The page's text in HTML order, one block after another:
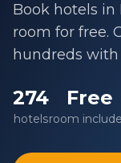
Book hotels in
room for free.
hundreds with
274
hotels
Free
room